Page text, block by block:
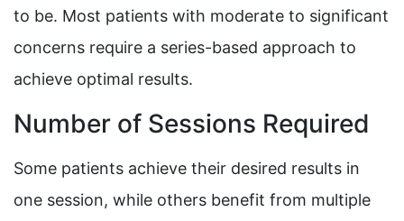
to be. Most patients with moderate to significant
concerns require a series-based approach to
achieve optimal results.
Number of Sessions Required
Some patients achieve their desired results in
one session, while others benefit from multiple